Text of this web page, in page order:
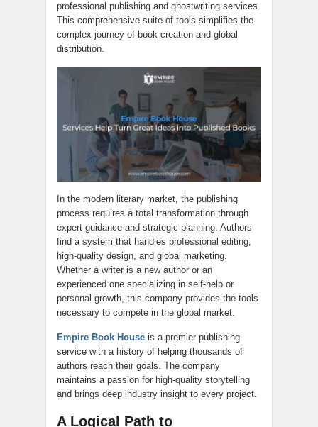
professional publishing and ghostwriting services.
This comprehensive suite of tools simplifies the
complex journey of book creation and global
distribution.
In the modern literary market, the publishing
process requires a total transformation through
expert guidance and strategic planning. Authors
find a system that handles professional editing,
high-quality design, and global marketing.
Whether a writer is a new author or an
experienced one specializing in self-help or
personal growth, this company provides the tools
necessary to compete in the global market.
Empire Book House is a premier publishing
service with a history of helping thousands of
authors reach their goals. The company
maintains a passion for high-quality storytelling
and brings deep industry insight to every project.
A Logical Path to